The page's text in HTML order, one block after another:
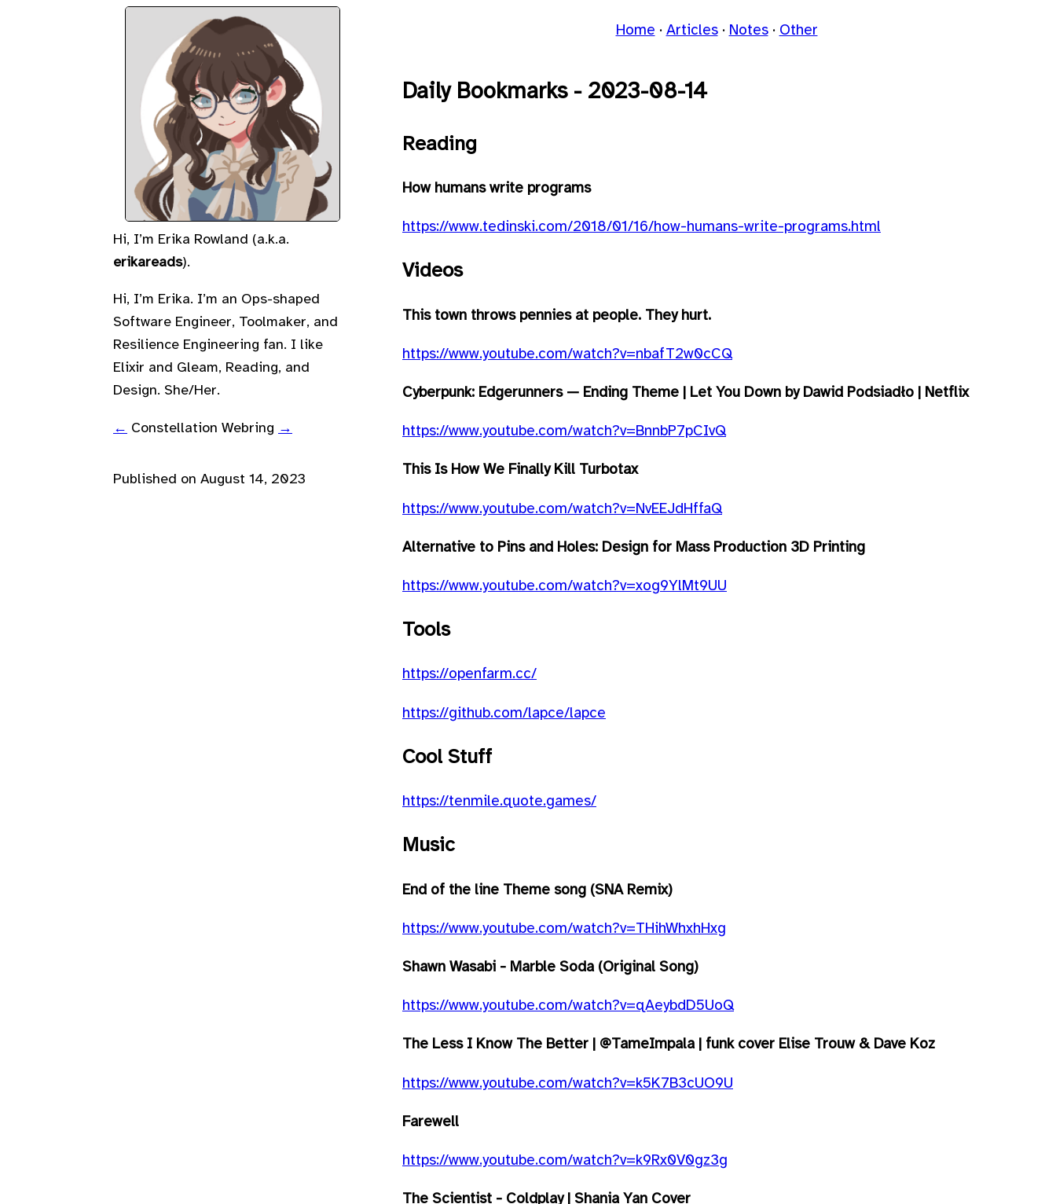
Hi, I’m Erika Rowland (a.k.a.
erikareads).
Hi, I’m Erika. I’m an Ops-shaped
Software Engineer, Toolmaker, and
Resilience Engineering fan. I like
Elixir and Gleam, Reading, and
Design. She/Her.
← Constellation Webring →
Published on August 14, 2023
Home Articles Notes Other
Daily Bookmarks - 2023-08-14
Reading
How humans write programs
https://www.tedinski.com/2018/01/16/how-humans-write-programs.html
Videos
This town throws pennies at people. They hurt.
https://www.youtube.com/watch?v=nbafT2w0cCQ
Cyberpunk: Edgerunners — Ending Theme | Let You Down by Dawid Podsiadło | Netflix
https://www.youtube.com/watch?v=BnnbP7pCIvQ
This Is How We Finally Kill Turbotax
https://www.youtube.com/watch?v=NvEEJdHffaQ
Alternative to Pins and Holes: Design for Mass Production 3D Printing
https://www.youtube.com/watch?v=xog9YlMt9UU
Tools
https://openfarm.cc/
https://github.com/lapce/lapce
Cool Stuff
https://tenmile.quote.games/
Music
End of the line Theme song (SNA Remix)
https://www.youtube.com/watch?v=THihWhxhHxg
Shawn Wasabi - Marble Soda (Original Song)
https://www.youtube.com/watch?v=qAeybdD5UoQ
The Less I Know The Better | @TameImpala | funk cover Elise Trouw & Dave Koz
https://www.youtube.com/watch?v=k5K7B3cUO9U
Farewell
https://www.youtube.com/watch?v=k9Rx0V0gz3g
The Scientist - Coldplay | Shania Yan Cover